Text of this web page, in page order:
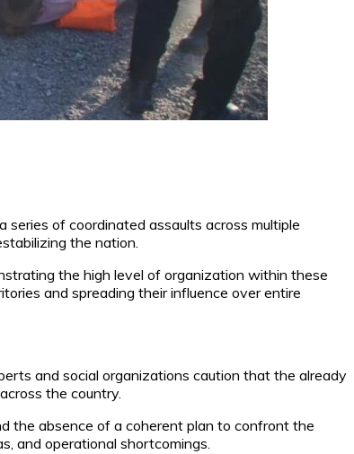
of coordinated assaults across multiple
the nation.
the high level of organization within these
and spreading their influence over entire
and social organizations caution that the already
the country.
the absence of a coherent plan to confront the
and operational shortcomings.